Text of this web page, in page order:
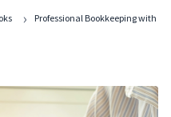
›
Professional Bookkeeping with